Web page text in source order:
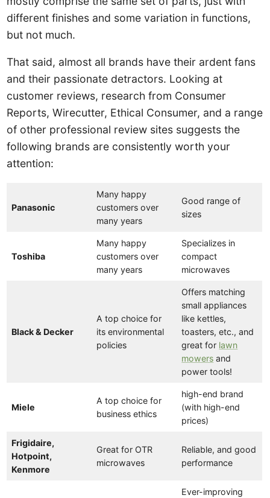
different finishes and some variation in functions,
but not much.
That said, almost all brands have their ardent fans
and their passionate detractors. Looking at
customer reviews, research from Consumer
Reports, Wirecutter, Ethical Consumer, and a range
of other professional review sites suggests the
following brands are consistently worth your
attention:
Panasonic
Many happy
customers over
many years
Good range of
sizes
Toshiba
Many happy
customers over
many years
Specializes in
compact
microwaves
Black & Decker
A top choice for
its environmental
policies
Offers matching
small appliances
like kettles,
toasters, etc., and
great for lawn
mowers and
power tools!
Miele
A top choice for
business ethics
high-end brand
(with high-end
prices)
Frigidaire,
Hotpoint,
Kenmore
Great for OTR
microwaves
Reliable, and good
performance
Ever-improving